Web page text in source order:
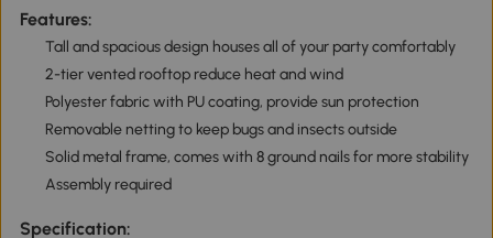
Features:
Tall and spacious design houses all of your party comfortably
2-tier vented rooftop reduce heat and wind
Polyester fabric with PU coating, provide sun protection
Removable netting to keep bugs and insects outside
Solid metal frame, comes with 8 ground nails for more stability
Assembly required
Specification: